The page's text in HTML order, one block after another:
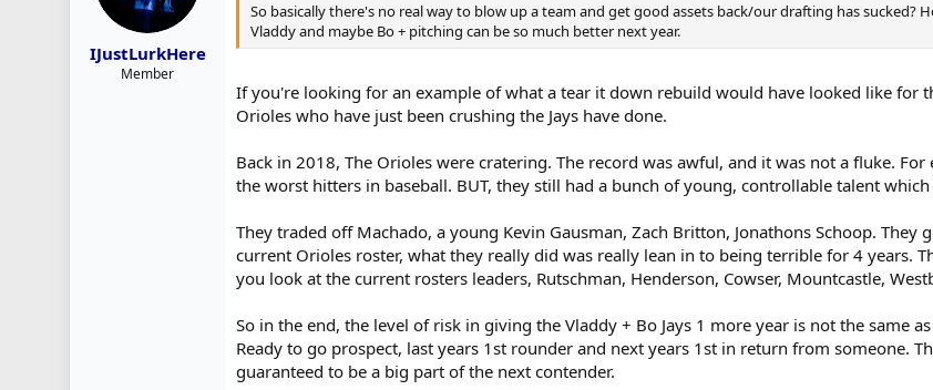
IJustLurkHere
Member
So basically there's no real way to blow up a team and get good assets back/our drafting has
Vladdy and maybe Bo + pitching can be so much better next year.
If you're looking for an example of what a tear it down rebuild would have looked like for
Orioles who have just been crushing the Jays have done.
Back in 2018, The Orioles were cratering. The record was awful, and it was not a fluke.
the worst hitters in baseball. BUT, they still had a bunch of young, controllable talent
They traded off Machado, a young Kevin Gausman, Zach Britton, Jonathons Schoop.
current Orioles roster, what they really did was really lean in to being terrible for 4 years.
you look at the current rosters leaders, Rutschman, Henderson, Cowser, Mountcastle,
So in the end, the level of risk in giving the Vladdy + Bo Jays 1 more year is not the same
Ready to go prospect, last years 1st rounder and next years 1st in return from someone.
guaranteed to be a big part of the next contender.